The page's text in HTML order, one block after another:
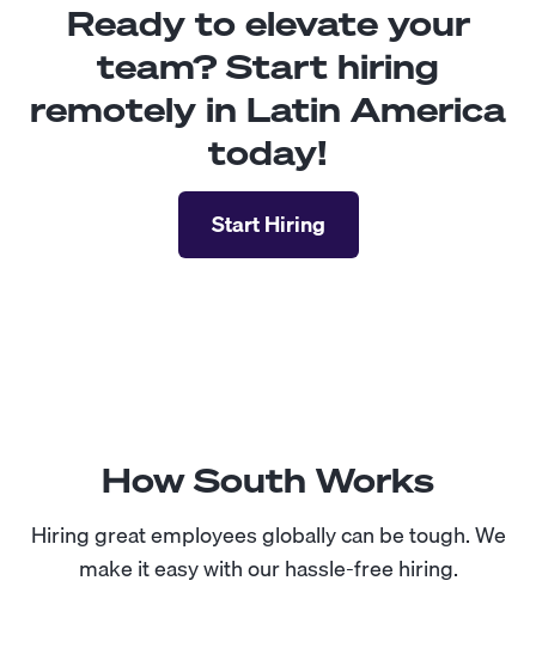
Ready to elevate your
team? Start hiring
remotely in Latin America
today!
Start Hiring
How South Works
Hiring great employees globally can be tough. We
make it easy with our hassle-free hiring.